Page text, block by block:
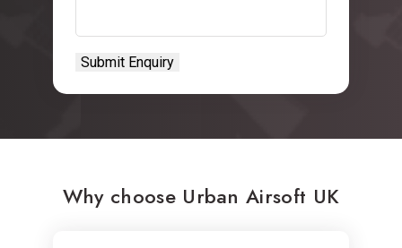
Why choose Urban Airsoft UK